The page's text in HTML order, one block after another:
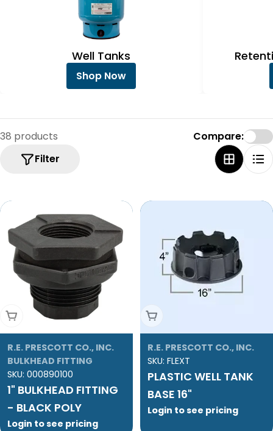
Well Tanks
Shop Now
38 products
Filter
Compare:
Add To Cart
R.E. PRESCOTT CO., INC.
BULKHEAD FITTING
SKU: 000890100
1" BULKHEAD FITTING
- BLACK POLY
Login to see pricing
Add To Cart
R.E. PRESCOTT CO., INC.
SKU: FLEXT
PLASTIC WELL TANK
BASE 16"
Login to see pricing